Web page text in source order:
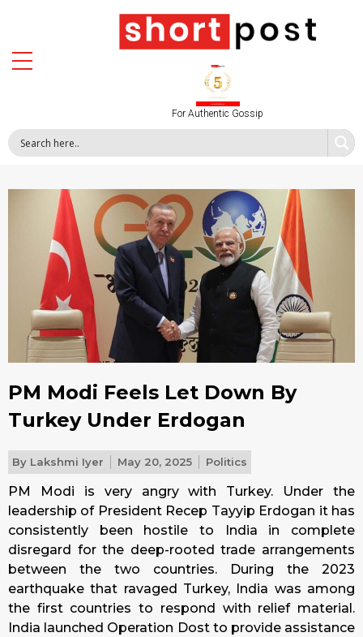
For Authentic Gossip
PM Modi Feels Let Down By
Turkey Under Erdogan
By Lakshmi Iyer May 20, 2025 Politics
PM Modi is very angry with Turkey. Under the
leadership of President Recep Tayyip Erdogan it has
consistently been hostile to India in complete
disregard for the deep-rooted trade arrangements
between the two countries. During the 2023
earthquake that ravaged Turkey, India was among
the first countries to respond with relief material.
India launched Operation Dost to provide assistance